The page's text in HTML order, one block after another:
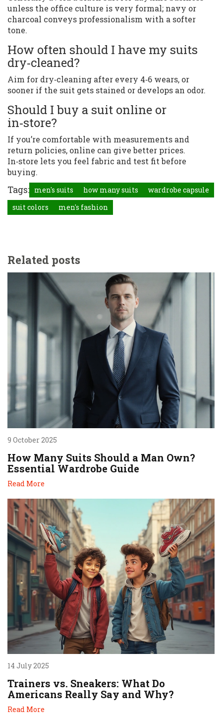
unless the office culture is very formal; navy or
charcoal conveys professionalism with a softer
tone.
How often should I have my suits
dry‑cleaned?
Aim for dry‑cleaning after every 4‑6 wears, or
sooner if the suit gets stained or develops an odor.
Should I buy a suit online or
in‑store?
If you’re comfortable with measurements and
return policies, online can give better prices.
In‑store lets you feel fabric and test fit before
buying.
Tags: men's suits how many suits
wardrobe capsule
suit colors
men's fashion
Related posts
9 October 2025
How Many Suits Should a Man Own?
Essential Wardrobe Guide
Read More
14 July 2025
Trainers vs. Sneakers: What Do
Americans Really Say and Why?
Read More